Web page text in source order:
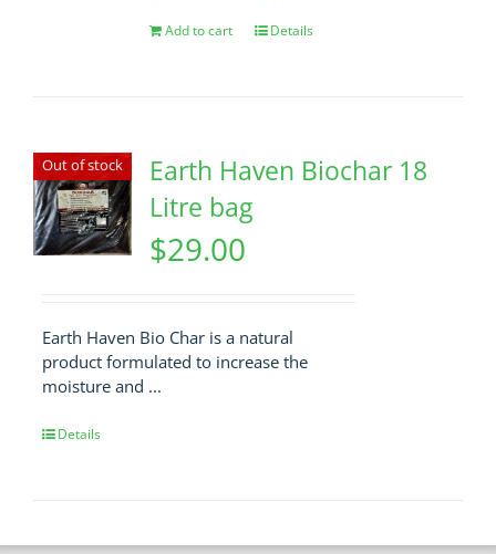
Add to cart Details
Out of stock
Earth Haven Biochar 18
Litre bag
$29.00
Earth Haven Bio Char is a natural
product formulated to increase the
moisture and ...
Details